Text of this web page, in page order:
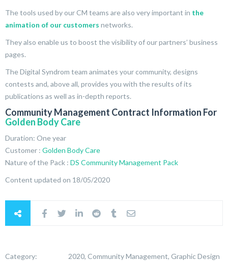
The tools used by our CM teams are also very important in the
animation of our customers networks.
They also enable us to boost the visibility of our partners’ business
pages.
The Digital Syndrom team animates your community, designs
contests and, above all, provides you with the results of its
publications as well as in-depth reports.
Community Management Contract Information For
Golden Body Care
Duration: One year
Customer : Golden Body Care
Nature of the Pack : DS Community Management Pack
Content updated on 18/05/2020
Category: 2020, Community Management, Graphic Design